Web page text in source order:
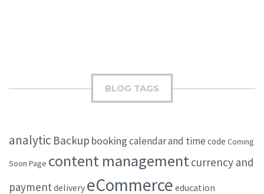
BLOG TAGS
analytic Backup bookingcalendar and time code Coming
Soon Page content managementcurrency and
paymentdelivery eCommerce education